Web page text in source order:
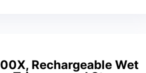
Rechargeable Wet